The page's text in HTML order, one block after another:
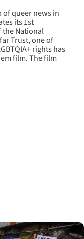
of queer news in
its 1st
the National
Trust, one of
rights has
film. The film